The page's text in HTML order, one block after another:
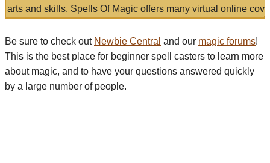
arts and skills. Spells Of Magic offers many virtual online
Be sure to check out Newbie Central and our magic forums!
This is the best place for beginner spell casters to learn more
about magic, and to have your questions answered quickly
by a large number of people.